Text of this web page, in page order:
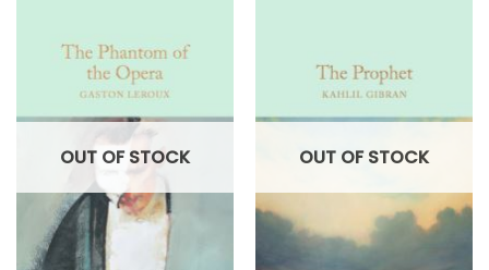
OUT OF STOCK OUT OF STOCK